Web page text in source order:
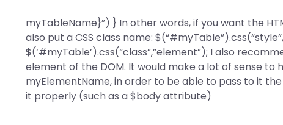
myTableName}”) } In other words, if you want the
also put a CSS class name:
$(‘#myTable’).css(“class”,”element”); I also
element of the DOM. It would make a lot of sense
myElementName, in order to be able to pass to it
it properly (such as a $body attribute)